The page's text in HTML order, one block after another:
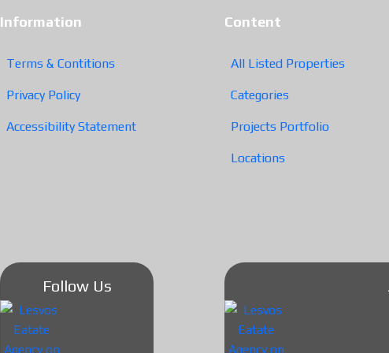
Information
Terms & Contitions
Privacy Policy
Accessibility Statement
Content
All Listed Properties
Categories
Projects Portfolio
Locations
Follow Us